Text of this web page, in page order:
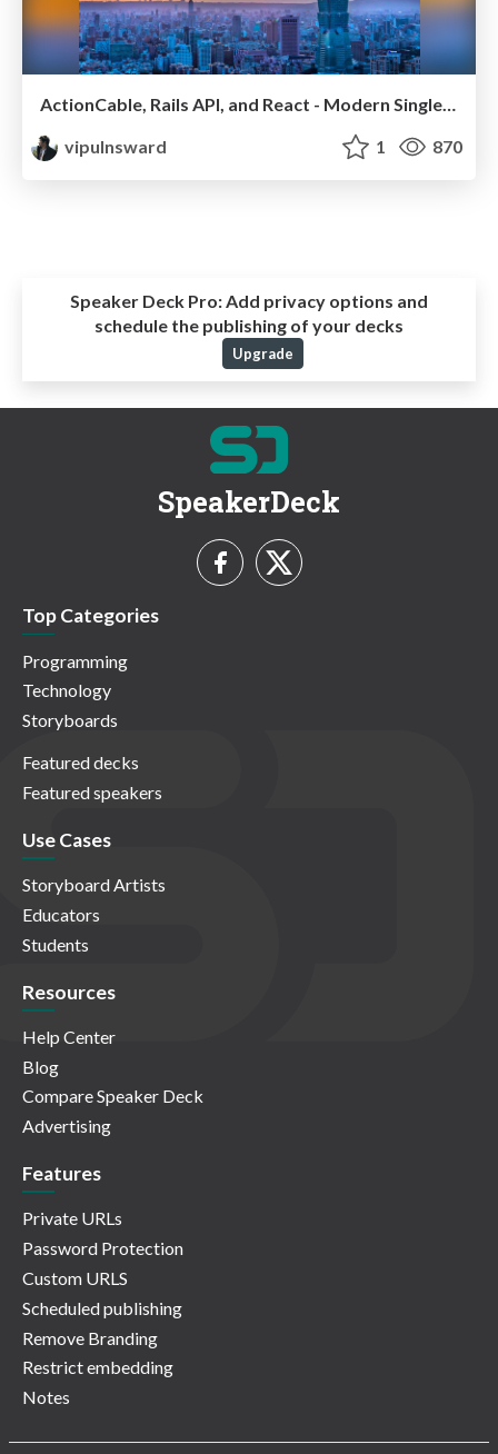
ActionCable, Rails API, and React - Modern Single Page Apps
vipulnsward
1 870
Speaker Deck Pro:Add privacy options and
schedule the publishing of your decks
Upgrade
SpeakerDeck
Top Categories
Programming
Technology
Storyboards
Featured decks
Featured speakers
Use Cases
Storyboard Artists
Educators
Students
Resources
Help Center
Blog
Compare Speaker Deck
Advertising
Features
Private URLs
Password Protection
Custom URLS
Scheduled publishing
Remove Branding
Restrict embedding
Notes